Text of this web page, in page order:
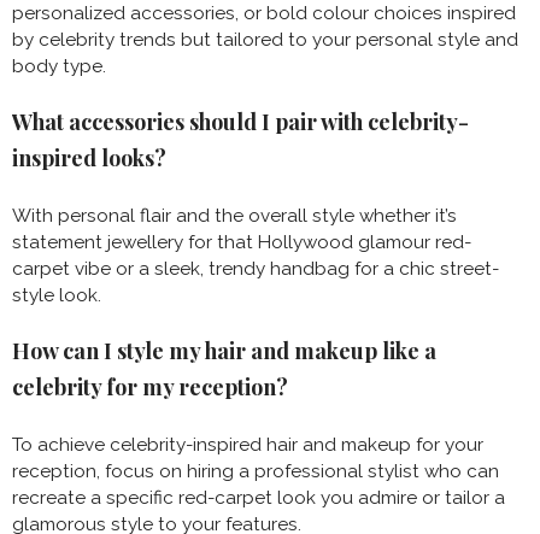
personalized accessories, or bold colour choices inspired
by celebrity trends but tailored to your personal style and
body type.
What accessories should I pair with celebrity-
inspired looks?
With personal flair and the overall style whether it’s
statement jewellery for that Hollywood glamour red-
carpet vibe or a sleek, trendy handbag for a chic street-
style look.
How can I style my hair and makeup like a
celebrity for my reception?
To achieve celebrity-inspired hair and makeup for your
reception, focus on hiring a professional stylist who can
recreate a specific red-carpet look you admire or tailor a
glamorous style to your features.